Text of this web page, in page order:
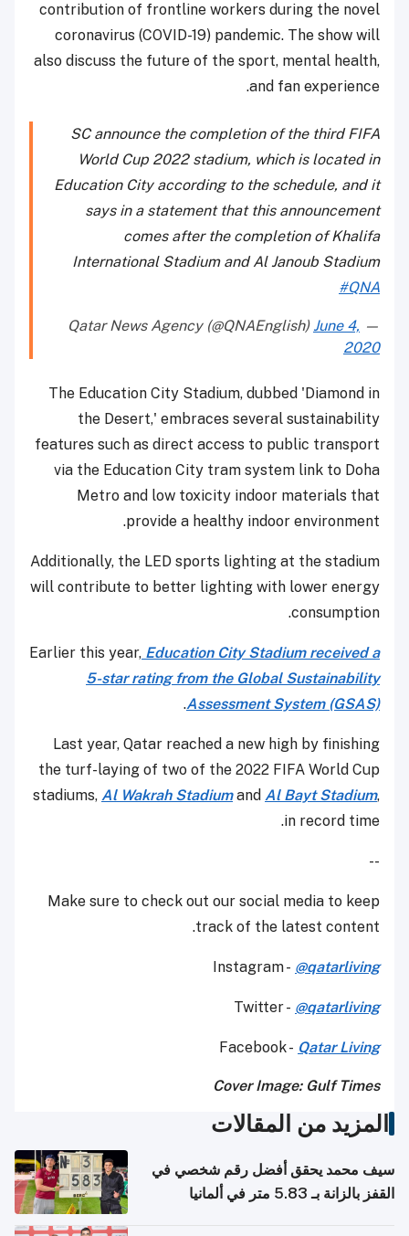
contribution of frontline workers during the novel
coronavirus (COVID-19) pandemic. The show will
also discuss the future of the sport, mental health,
and fan experience.
SC announce the completion of the third FIFA
World Cup 2022 stadium, which is located in
Education City according to the schedule, and it
says in a statement that this announcement
comes after the completion of Khalifa
International Stadium and Al Janoub Stadium
#QNA
— Qatar News Agency (@QNAEnglish)
June 4,
2020
The Education City Stadium, dubbed 'Diamond in
the Desert,' embraces several sustainability
features such as direct access to public transport
via the Education City tram system link to Doha
Metro and low toxicity indoor materials that
provide a healthy indoor environment.
Additionally, the LED sports lighting at the stadium
will contribute to better lighting with lower energy
consumption.
Earlier this year, Education City Stadium received a
5-star rating from the Global Sustainability
Assessment System (GSAS)
.
Last year, Qatar reached a new high by finishing
the turf-laying of two of the 2022 FIFA World Cup
stadiums, Al Wakrah Stadiumand Al Bayt Stadium,
in record time.
--
Make sure to check out our social media to keep
track of the latest content.
Instagram - @qatarliving
Twitter - @qatarliving
Facebook - Qatar Living
Cover Image: Gulf Times
المزيد من المقالات
سيف محمد يحقق أفضل رقم شخصي في
القفز بالزانة بـ 5.83 متر في ألمانيا